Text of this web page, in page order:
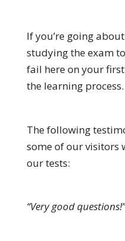
If you’re going
studying the exam
fail here on your
the learning process.
The following
some of our visitors
our tests:
“Very good questions!”